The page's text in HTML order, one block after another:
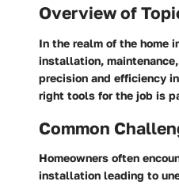
Overview of
In the realm of the home
installation,
precision and efficiency
right tools for the job is
Common
Homeowners often
installation leading to